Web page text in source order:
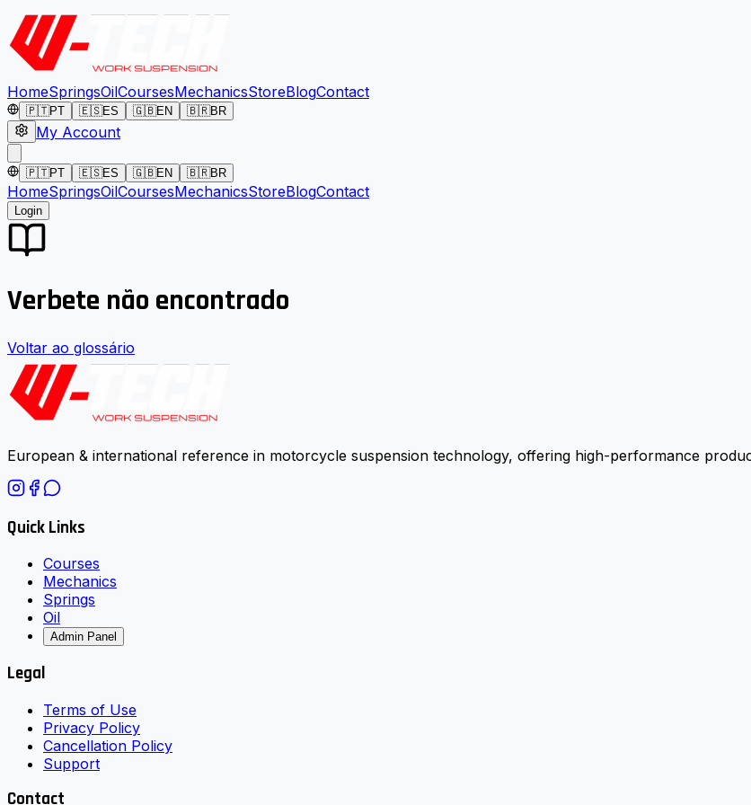
HomeSpringsOilCoursesMechanicsStoreBlogContact
🇵🇹PT 🇪🇸ES 🇬🇧EN 🇧🇷BR
My Account
🇵🇹PT 🇪🇸ES 🇬🇧EN 🇧🇷BR
HomeSpringsOilCoursesMechanicsStoreBlogContact
Login
Verbete não encontrado
Voltar ao glossário
European & international reference in motorcycle suspension technology, offering high-performance
Quick Links
Courses
Mechanics
Springs
Oil
Admin Panel
Legal
Terms of Use
Privacy Policy
Cancellation Policy
Support
Contact